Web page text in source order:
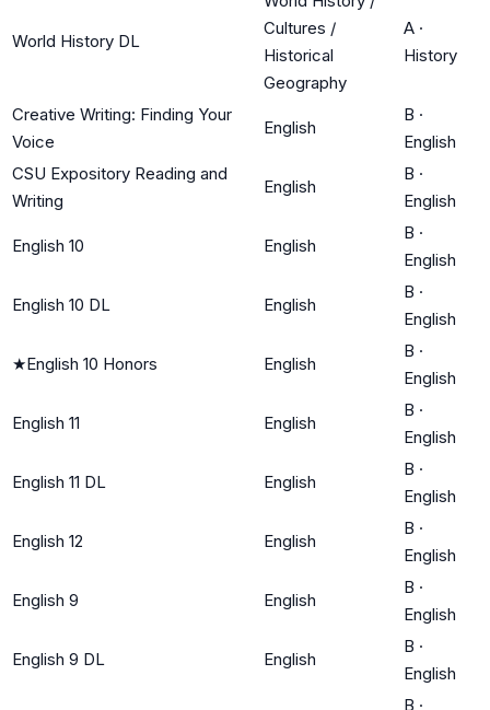
World History DL
Cultures /
Historical
Geography
A ·
History
Creative Writing: Finding Your
Voice
English
B ·
English
CSU Expository Reading and
Writing
English
B ·
English
English 10 English
B ·
English
English 10 DL English
B ·
English
★English 10 Honors English
B ·
English
English 11 English
B ·
English
English 11 DL English
B ·
English
English 12 English
B ·
English
English 9 English
B ·
English
English 9 DL English
B ·
English
B ·